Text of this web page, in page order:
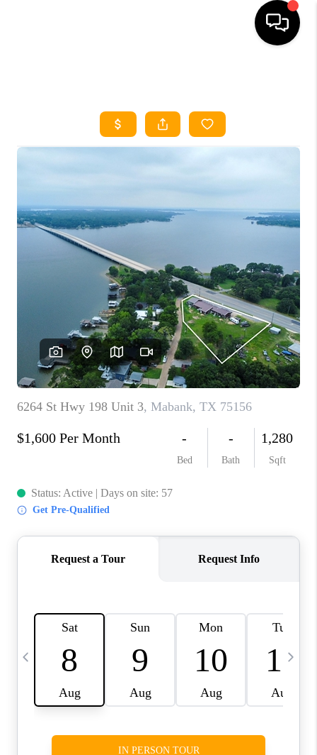
SEARCH LISTINGS
HOME VALUE
WHO WE ARE
REVIEWS
FINANCING
TOP AREAS
AGENT PROFILE
CONNECT WITH US
BLOG
FAQ